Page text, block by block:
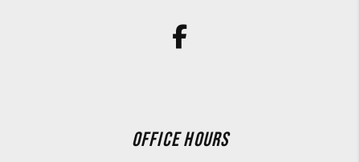
Facebook
Office Hours